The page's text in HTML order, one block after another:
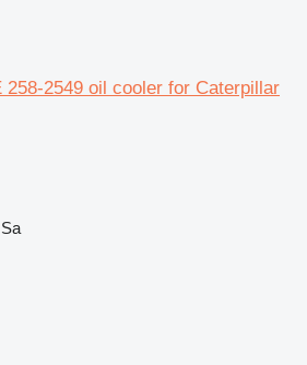
258-2549 oil cooler for Caterpillar